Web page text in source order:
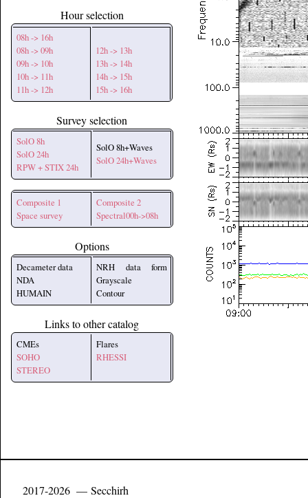
Hour selection
08h -> 16h
08h -> 09h
09h -> 10h
10h -> 11h
11h -> 12h
12h -> 13h
13h -> 14h
14h -> 15h
15h -> 16h
Survey selection
SolO 8h
SolO 24h
RPW + STIX 24h
SolO 8h+Waves
SolO 24h+Waves
Composite 1
Space survey
Composite 2
Spectral00h->08h
Options
Decameter data
NDA
HUMAIN
NRH data form
Grayscale
Contour
Links to other catalog
CMEs
SOHO
STEREO
Flares
RHESSI
2017-2026 — Secchirh